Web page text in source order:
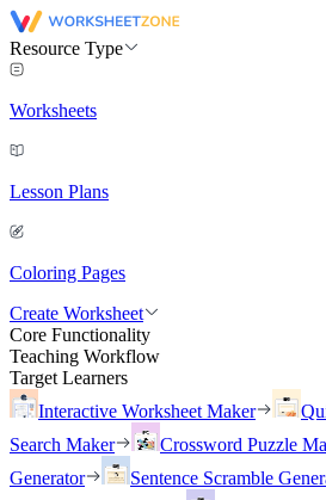
Resource Type
Worksheets
Lesson Plans
Coloring Pages
Create Worksheet
Core Functionality
Teaching Workflow
Target Learners
Interactive Worksheet Maker
Search Maker
Crossword Puzzle
Generator
Sentence Scramble